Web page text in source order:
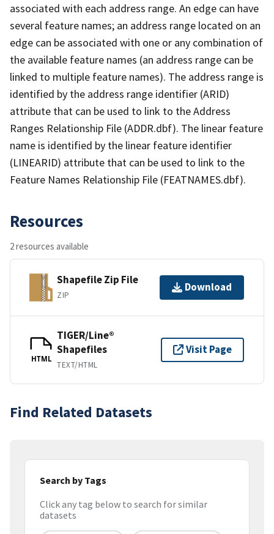
associated with each address range. An edge can have
several feature names; an address range located on an
edge can be associated with one or any combination of
the available feature names (an address range can be
linked to multiple feature names). The address range is
identified by the address range identifier (ARID)
attribute that can be used to link to the Address
Ranges Relationship File (ADDR.dbf). The linear feature
name is identified by the linear feature identifier
(LINEARID) attribute that can be used to link to the
Feature Names Relationship File (FEATNAMES.dbf).
Resources
2 resources available
Shapefile Zip File
ZIP
Download
HTML
TIGER/Line®
Shapefiles
TEXT/HTML
Visit Page
Find Related Datasets
Search by Tags
Click any tag below to search for similar
datasets